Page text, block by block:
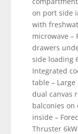
on port side
with
microwave –
drawers
side loading
Integrated
table –
dual canvas
balconies
inside –
Thruster